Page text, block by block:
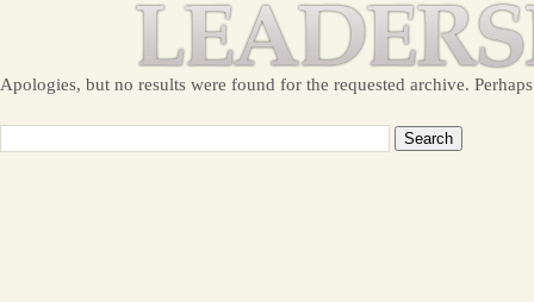
Apologies, but no results were found for the requested archive.